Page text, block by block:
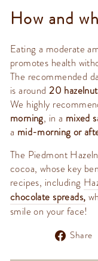
How and
Eating a moderate
promotes health
The recommended
is around 20
We highly
morning, in a mixed
a mid-morning or
The Piedmont
cocoa, whose key
recipes, including
chocolate spreads,
smile on your face!
Share